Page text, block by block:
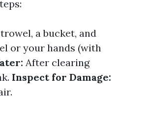
a bucket, and
or your hands (with
After clearing
Inspect for Damage: